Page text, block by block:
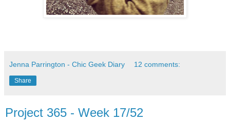
Jenna Parrington - Chic Geek Diary 12 comments:
Share
Project 365 - Week 17/52